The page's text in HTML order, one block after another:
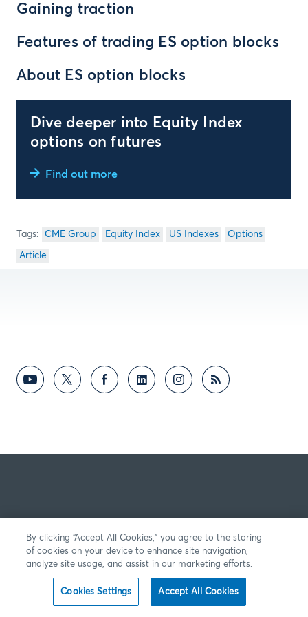
Gaining traction
Features of trading ES option blocks
About ES option blocks
Dive deeper into Equity Index
options on futures
Find out more
CME Group Equity Index US Indexes Options
Article
By clicking “Accept All Cookies,” you agree to the storing
of cookies on your device to enhance site navigation,
analyze site usage, and assist in our marketing efforts.
Cookies Settings Accept All Cookies